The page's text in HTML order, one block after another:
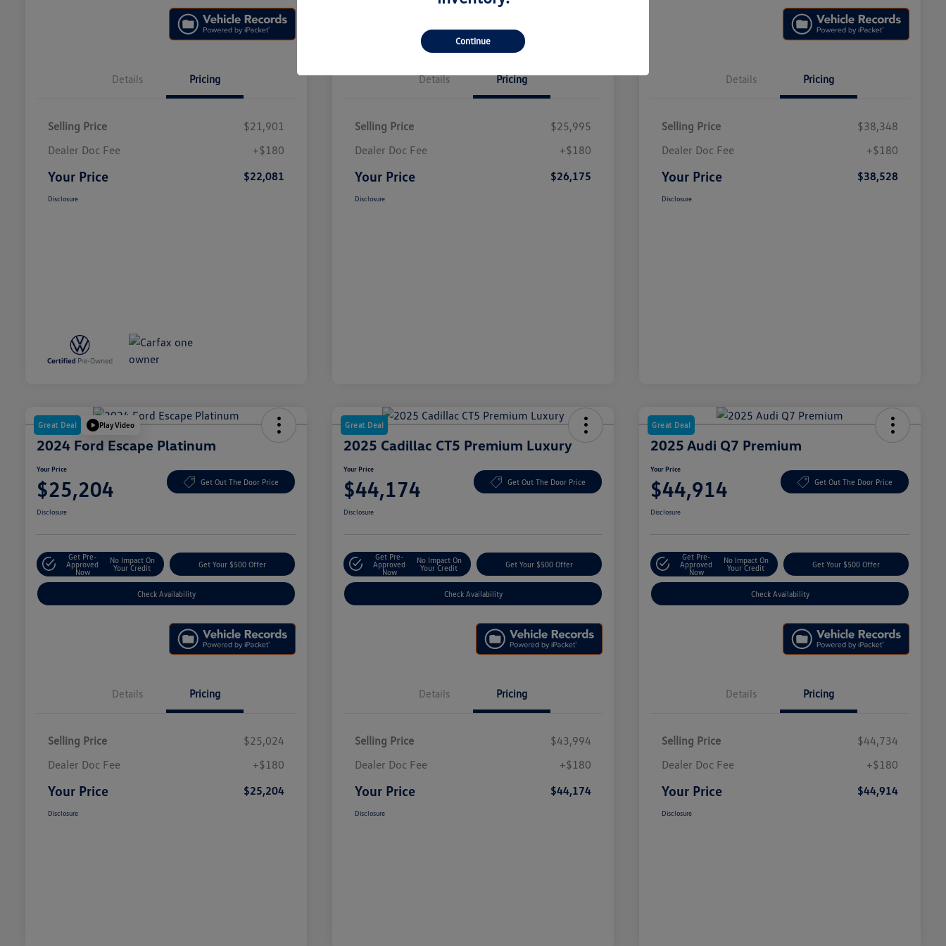
Details Pricing
Selling Price
$21,901
Dealer Doc Fee
+$180
Your Price $22,081
Disclosure
Details Pricing
Selling Price
$25,995
Dealer Doc Fee
+$180
Your Price $26,175
Disclosure
Details Pricing
Selling Price
$38,348
Dealer Doc Fee
+$180
Your Price $38,528
Disclosure
Great Deal Play Video
2024 Ford Escape Platinum
Your Price
$25,204 Get Out The Door Price
Disclosure
Get Pre-
Approved
Now
No Impact On
Your Credit
Get Your $500 Offer
Check Availability
Details Pricing
Selling Price
$25,024
Dealer Doc Fee
+$180
Your Price $25,204
Disclosure
Great Deal
2025 Cadillac CT5 Premium Luxury
Your Price
$44,174 Get Out The Door Price
Disclosure
Get Pre-
Approved
Now
No Impact On
Your Credit
Get Your $500 Offer
Check Availability
Details Pricing
Selling Price
$43,994
Dealer Doc Fee
+$180
Your Price $44,174
Disclosure
Great Deal
2025 Audi Q7 Premium
Your Price
$44,914 Get Out The Door Price
Disclosure
Get Pre-
Approved
Now
No Impact On
Your Credit
Get Your $500 Offer
Check Availability
Details Pricing
Selling Price
$44,734
Dealer Doc Fee
+$180
Your Price $44,914
Disclosure
Continue